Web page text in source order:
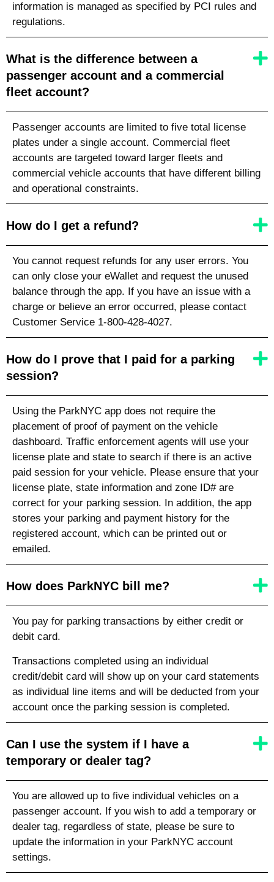
information is managed as specified by PCI rules and
regulations.
What is the difference between a
passenger account and a commercial
fleet account?
Passenger accounts are limited to five total license
plates under a single account. Commercial fleet
accounts are targeted toward larger fleets and
commercial vehicle accounts that have different billing
and operational constraints.
How do I get a refund?
You cannot request refunds for any user errors. You
can only close your eWallet and request the unused
balance through the app. If you have an issue with a
charge or believe an error occurred, please contact
Customer Service 1-800-428-4027.
How do I prove that I paid for a parking
session?
Using the ParkNYC app does not require the
placement of proof of payment on the vehicle
dashboard. Traffic enforcement agents will use your
license plate and state to search if there is an active
paid session for your vehicle. Please ensure that your
license plate, state information and zone ID# are
correct for your parking session. In addition, the app
stores your parking and payment history for the
registered account, which can be printed out or
emailed.
How does ParkNYC bill me?
You pay for parking transactions by either credit or
debit card.
Transactions completed using an individual
credit/debit card will show up on your card statements
as individual line items and will be deducted from your
account once the parking session is completed.
Can I use the system if I have a
temporary or dealer tag?
You are allowed up to five individual vehicles on a
passenger account. If you wish to add a temporary or
dealer tag, regardless of state, please be sure to
update the information in your ParkNYC account
settings.